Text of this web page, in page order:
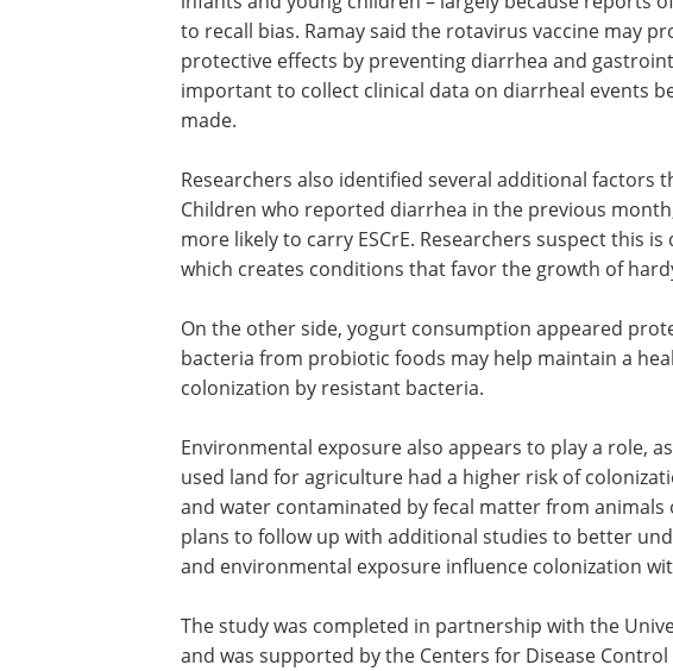
cause of severe gastroenteritis in infants and
young children – largely because reports of
diarrhea were scarce, likely due to recall bias.
Ramay said the rotavirus vaccine may provide
preventing diarrhea and gastrointestinal
inflammation , though it is important to collect
clinical data on diarrheal events before any
Children who reported diarrhea in the previous
more likely to carry ESCrE. Researchers suspect this
which creates conditions that favor the growth of hardy
On the other side, yogurt consumption appeared
bacteria from probiotic foods may help maintain a
colonization by resistant bacteria.
Environmental exposure also appears to play a role,
and water contaminated by fecal matter from animals
plans to follow up with additional studies to better